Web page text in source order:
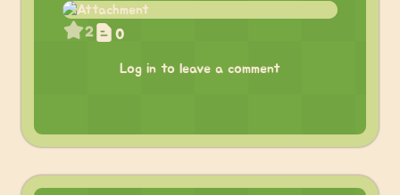
2 0
Log in to leave a comment